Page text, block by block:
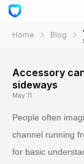
Home Blog
Accessory
sideways
May 11
People often
channel running
for basic